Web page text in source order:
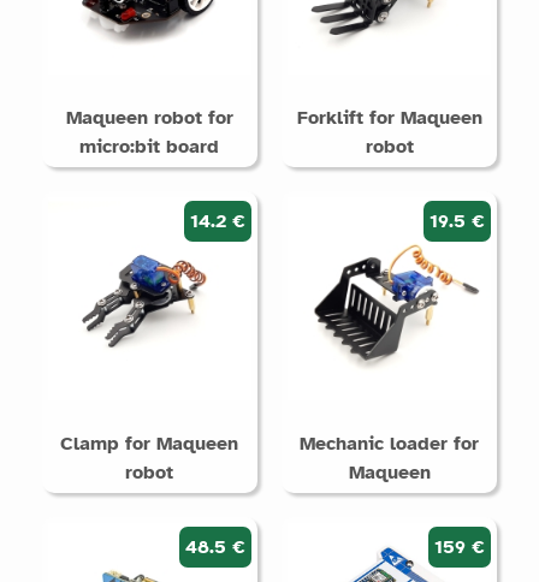
Maqueen robot for
micro:bit board
Forklift for Maqueen
robot
14.2 €
Clamp for Maqueen
robot
19.5 €
Mechanic loader for
Maqueen
48.5 € 159 €